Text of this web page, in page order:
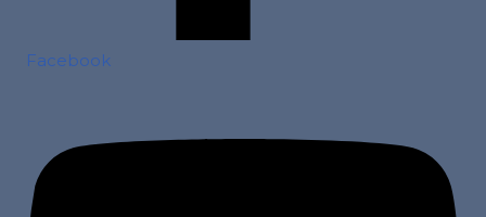
Facebook